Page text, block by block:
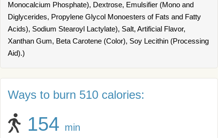
Monocalcium Phosphate), Dextrose, Emulsifier (Mono and
Diglycerides, Propylene Glycol Monoesters of Fats and Fatty
Acids), Sodium Stearoyl Lactylate), Salt, Artificial Flavor,
Xanthan Gum, Beta Carotene (Color), Soy Lecithin (Processing
Aid).)
Ways to burn 510 calories:
154 min